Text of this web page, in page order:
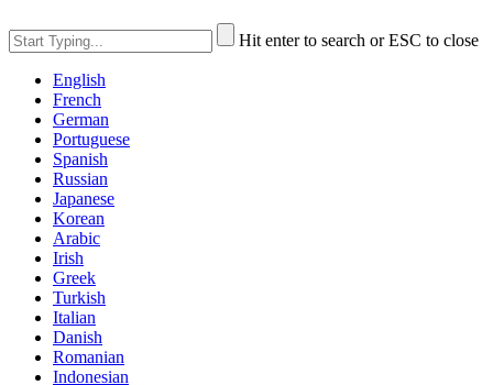
Hit enter to search or ESC to close
English
French
German
Portuguese
Spanish
Russian
Japanese
Korean
Arabic
Irish
Greek
Turkish
Italian
Danish
Romanian
Indonesian